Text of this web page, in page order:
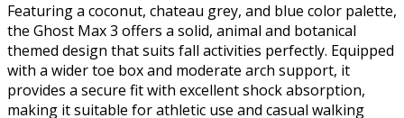
Featuring a coconut, chateau grey, and blue color palette,
the Ghost Max 3 offers a solid, animal and botanical
themed design that suits fall activities perfectly. Equipped
with a wider toe box and moderate arch support, it
provides a secure fit with excellent shock absorption,
making it suitable for athletic use and casual walking